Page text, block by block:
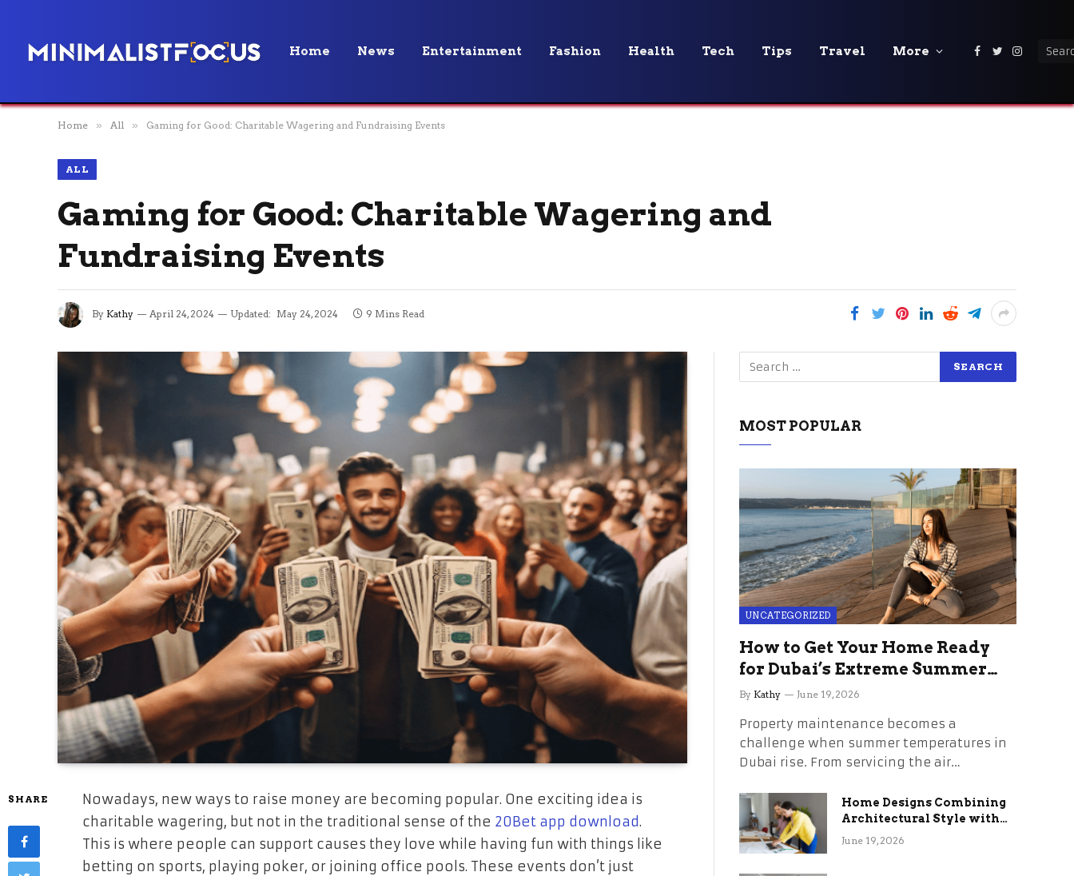
Home News Entertainment Fashion Health Tech Tips Travel More Facebook
Twitter
Home » All » Gaming for Good: Charitable Wagering and Fundraising Events
ALL
Gaming for Good: Charitable Wagering and
Fundraising Events
By Kathy April 24, 2024 Updated: May 24, 2024 9 Mins Read
SHARE
Nowadays, new ways to raise money are becoming popular. One exciting idea is
charitable wagering, but not in the traditional sense of the 20Bet app download.
This is where people can support causes they love while having fun with things like
betting on sports, playing poker, or joining office pools. These events don’t just
MOST POPULAR
UNCATEGORIZED
How to Get Your Home Ready
for Dubai’s Extreme Summer
Without the Stress
By Kathy June 19, 2026
Property maintenance becomes a
challenge when summer temperatures in
Dubai rise. From servicing the air…
Home Designs Combining
Architectural Style with
Long-Term Functional
June 19, 2026